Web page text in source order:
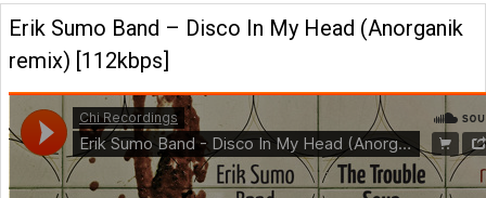
Erik Sumo Band – Disco In My Head (Anorganik
remix) [112kbps]